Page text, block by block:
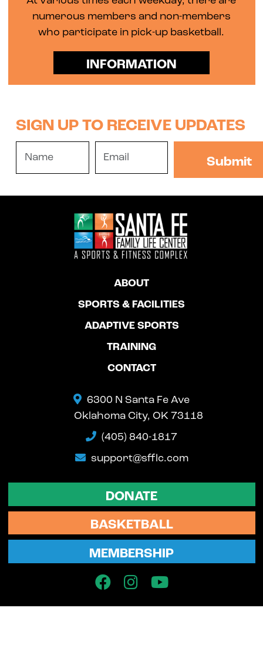
numerous members and non-members
who participate in pick-up basketball.
INFORMATION
SIGN UP TO RECEIVE UPDATES
ABOUT
SPORTS & FACILITIES
ADAPTIVE SPORTS
TRAINING
CONTACT
6300 N Santa Fe Ave
Oklahoma City, OK 73118
(405) 840-1817
support@sfflc.com
DONATE
BASKETBALL
MEMBERSHIP